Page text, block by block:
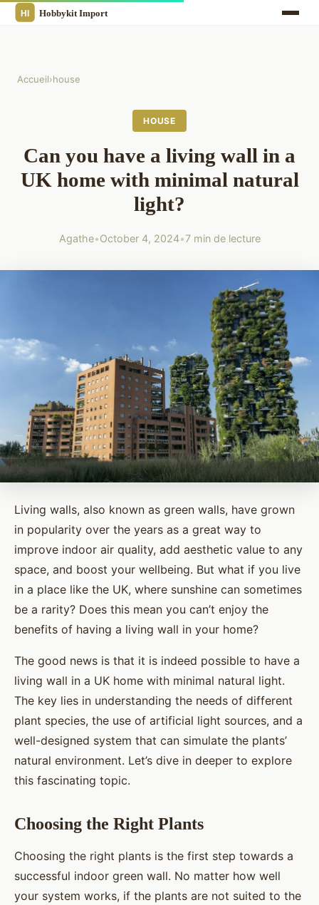
Accueil›house
HOUSE
Can you have a living wall in a
UK home with minimal natural
light?
Agathe•October 4, 2024•7 min de lecture
Living walls, also known as green walls, have grown
in popularity over the years as a great way to
improve indoor air quality, add aesthetic value to any
space, and boost your wellbeing. But what if you live
in a place like the UK, where sunshine can sometimes
be a rarity? Does this mean you can’t enjoy the
benefits of having a living wall in your home?
The good news is that it is indeed possible to have a
living wall in a UK home with minimal natural light.
The key lies in understanding the needs of different
plant species, the use of artificial light sources, and a
well-designed system that can simulate the plants’
natural environment. Let’s dive in deeper to explore
this fascinating topic.
Choosing the Right Plants
Choosing the right plants is the first step towards a
successful indoor green wall. No matter how well
your system works, if the plants are not suited to the